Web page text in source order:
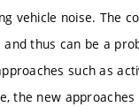
vehicle noise. The
thus can be a
such as
the new